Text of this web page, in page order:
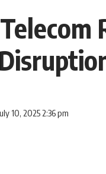
10, 2025 2:36 pm